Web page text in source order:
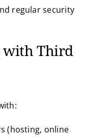
regular security
with Third
(hosting, online